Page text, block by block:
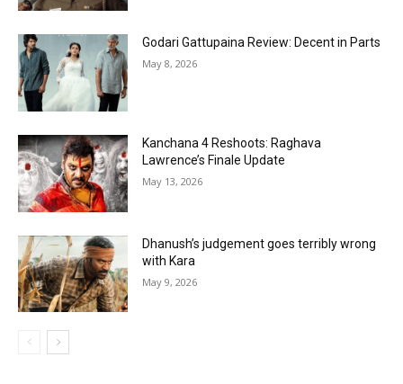
Godari Gattupaina Review: Decent in Parts
May 8, 2026
Kanchana 4 Reshoots: Raghava
Lawrence’s Finale Update
May 13, 2026
Dhanush’s judgement goes terribly wrong
with Kara
May 9, 2026